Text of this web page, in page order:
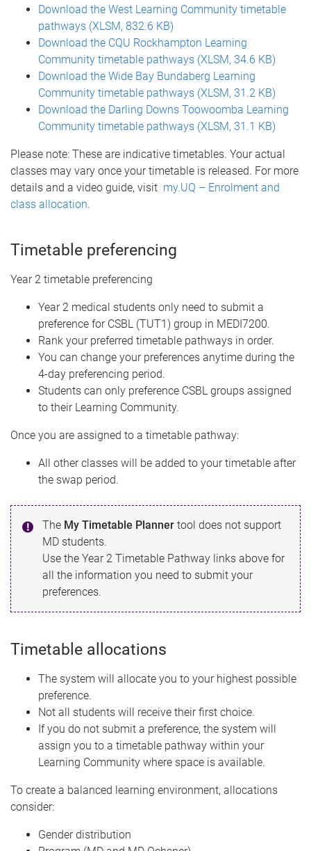
Download the West Learning Community timetable
pathways (XLSM, 832.6 KB)
Download the CQU Rockhampton Learning
Community timetable pathways (XLSM, 34.6 KB)
Download the Wide Bay Bundaberg Learning
Community timetable pathways (XLSM, 31.2 KB)
Download the Darling Downs Toowoomba Learning
Community timetable pathways (XLSM, 31.1 KB)
Please note: These are indicative timetables. Your actual
classes may vary once your timetable is released. For more
details and a video guide, visit my.UQ – Enrolment and
class allocation.
Timetable preferencing
Year 2 timetable preferencing
Year 2 medical students only need to submit a
preference for CSBL (TUT1) group in MEDI7200.
Rank your preferred timetable pathways in order.
You can change your preferences anytime during the
4-day preferencing period.
Students can only preference CSBL groups assigned
to their Learning Community.
Once you are assigned to a timetable pathway:
All other classes will be added to your timetable after
the swap period.
The My Timetable Plannertool does not support
MD students.
Use the Year 2 Timetable Pathway links above for
all the information you need to submit your
preferences.
Timetable allocations
The system will allocate you to your highest possible
preference.
Not all students will receive their first choice.
If you do not submit a preference, the system will
assign you to a timetable pathway within your
Learning Community where space is available.
To create a balanced learning environment, allocations
consider:
Gender distribution